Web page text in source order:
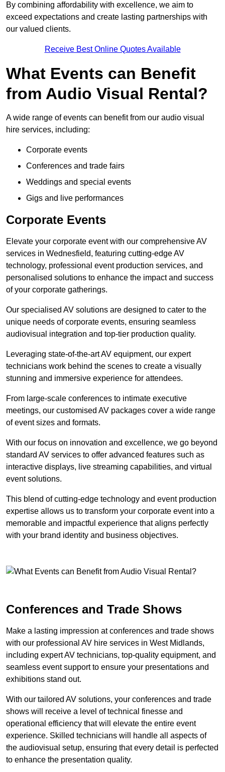
By combining affordability with excellence, we aim to
exceed expectations and create lasting partnerships with
our valued clients.
Receive Best Online Quotes Available
What Events can Benefit
from Audio Visual Rental?
A wide range of events can benefit from our audio visual
hire services, including:
Corporate events
Conferences and trade fairs
Weddings and special events
Gigs and live performances
Corporate Events
Elevate your corporate event with our comprehensive AV
services in Wednesfield, featuring cutting-edge AV
technology, professional event production services, and
personalised solutions to enhance the impact and success
of your corporate gatherings.
Our specialised AV solutions are designed to cater to the
unique needs of corporate events, ensuring seamless
audiovisual integration and top-tier production quality.
Leveraging state-of-the-art AV equipment, our expert
technicians work behind the scenes to create a visually
stunning and immersive experience for attendees.
From large-scale conferences to intimate executive
meetings, our customised AV packages cover a wide range
of event sizes and formats.
With our focus on innovation and excellence, we go beyond
standard AV services to offer advanced features such as
interactive displays, live streaming capabilities, and virtual
event solutions.
This blend of cutting-edge technology and event production
expertise allows us to transform your corporate event into a
memorable and impactful experience that aligns perfectly
with your brand identity and business objectives.
Conferences and Trade Shows
Make a lasting impression at conferences and trade shows
with our professional AV hire services in West Midlands,
including expert AV technicians, top-quality equipment, and
seamless event support to ensure your presentations and
exhibitions stand out.
With our tailored AV solutions, your conferences and trade
shows will receive a level of technical finesse and
operational efficiency that will elevate the entire event
experience. Skilled technicians will handle all aspects of
the audiovisual setup, ensuring that every detail is perfected
to enhance the presentation quality.